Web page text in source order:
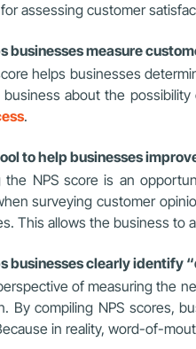
assessing customer
businesses measure
helps businesses
about the
.
to help businesses
the NPS score is an
surveying customer
This allows the business to
businesses clearly identify
of measuring the
By compiling NPS scores,
in reality, word-of-